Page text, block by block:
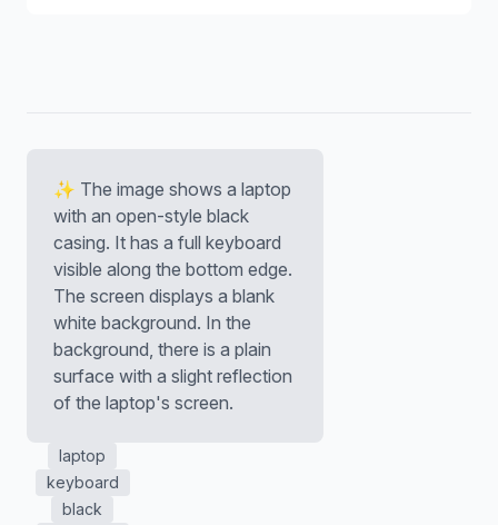
✨ The image shows a laptop
with an open-style black
casing. It has a full keyboard
visible along the bottom edge.
The screen displays a blank
white background. In the
background, there is a plain
surface with a slight reflection
of the laptop's screen.
laptop
keyboard
black